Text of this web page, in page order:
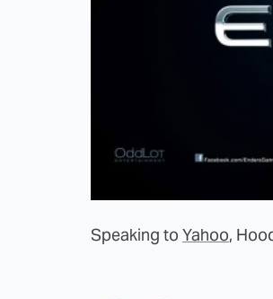
Speaking to Yahoo,